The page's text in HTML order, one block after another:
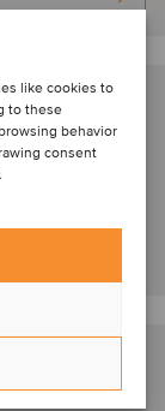
like cookies to
to these
behavior
consent